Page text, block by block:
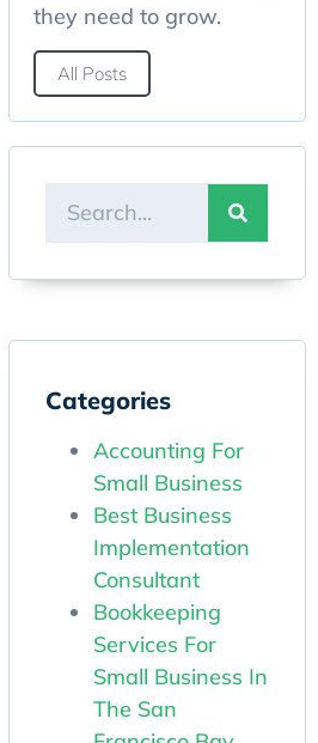
they need to grow.
All Posts
Categories
Accounting For
Small Business
Best Business
Implementation
Consultant
Bookkeeping
Services For
Small Business In
The San